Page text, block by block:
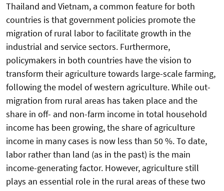
Thailand and Vietnam, a common feature for both
countries is that government policies promote the
migration of rural labor to facilitate growth in the
industrial and service sectors. Furthermore,
policymakers in both countries have the vision to
transform their agriculture towards large-scale farming,
following the model of western agriculture. While out-
migration from rural areas has taken place and the
share in off- and non-farm income in total household
income has been growing, the share of agriculture
income in many cases is now less than 50 %. To date,
labor rather than land (as in the past) is the main
income-generating factor. However, agriculture still
plays an essential role in the rural areas of these two